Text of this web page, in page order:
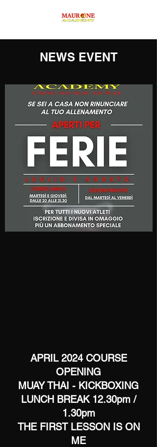
NEWS EVENT
APRIL 2024 COURSE
OPENING
MUAY THAI - KICKBOXING
LUNCH BREAK 12.30pm /
1.30pm
THE FIRST LESSON IS ON
ME